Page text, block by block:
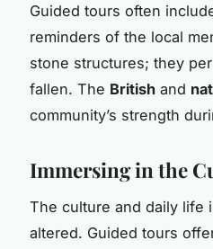
Guided tours often
reminders of the local
stone structures; they
fallen. The British and
community’s strength
Immersing in the
The culture and daily life
altered. Guided tours